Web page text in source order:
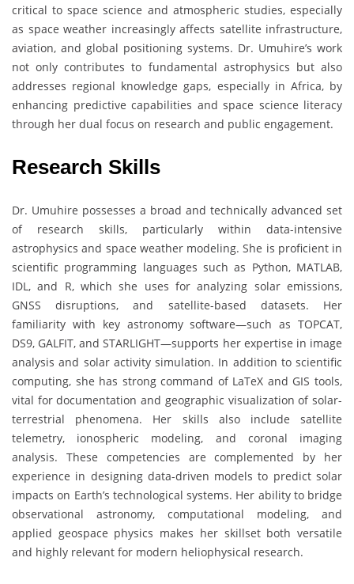
critical to space science and atmospheric studies, especially
as space weather increasingly affects satellite infrastructure,
aviation, and global positioning systems. Dr. Umuhire’s work
not only contributes to fundamental astrophysics but also
addresses regional knowledge gaps, especially in Africa, by
enhancing predictive capabilities and space science literacy
through her dual focus on research and public engagement.
Research Skills
Dr. Umuhire possesses a broad and technically advanced set
of research skills, particularly within data-intensive
astrophysics and space weather modeling. She is proficient in
scientific programming languages such as Python, MATLAB,
IDL, and R, which she uses for analyzing solar emissions,
GNSS disruptions, and satellite-based datasets. Her
familiarity with key astronomy software—such as TOPCAT,
DS9, GALFIT, and STARLIGHT—supports her expertise in image
analysis and solar activity simulation. In addition to scientific
computing, she has strong command of LaTeX and GIS tools,
vital for documentation and geographic visualization of solar-
terrestrial phenomena. Her skills also include satellite
telemetry, ionospheric modeling, and coronal imaging
analysis. These competencies are complemented by her
experience in designing data-driven models to predict solar
impacts on Earth’s technological systems. Her ability to bridge
observational astronomy, computational modeling, and
applied geospace physics makes her skillset both versatile
and highly relevant for modern heliophysical research.